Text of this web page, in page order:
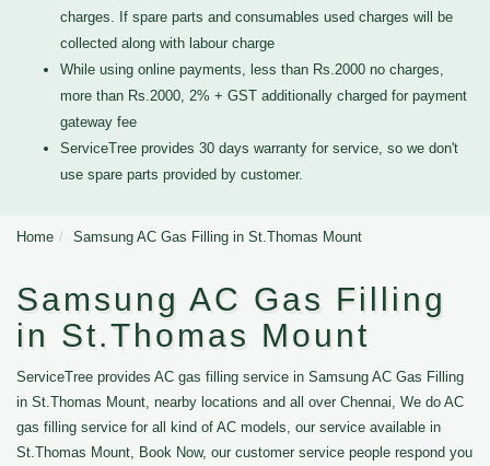
charges. If spare parts and consumables used charges will be
collected along with labour charge
While using online payments, less than Rs.2000 no charges,
more than Rs.2000, 2% + GST additionally charged for payment
gateway fee
ServiceTree provides 30 days warranty for service, so we don't
use spare parts provided by customer.
Home Samsung AC Gas Filling in St.Thomas Mount
Samsung AC Gas Filling
in St.Thomas Mount
ServiceTree provides AC gas filling service in Samsung AC Gas Filling
in St.Thomas Mount, nearby locations and all over Chennai, We do AC
gas filling service for all kind of AC models, our service available in
St.Thomas Mount, Book Now, our customer service people respond you